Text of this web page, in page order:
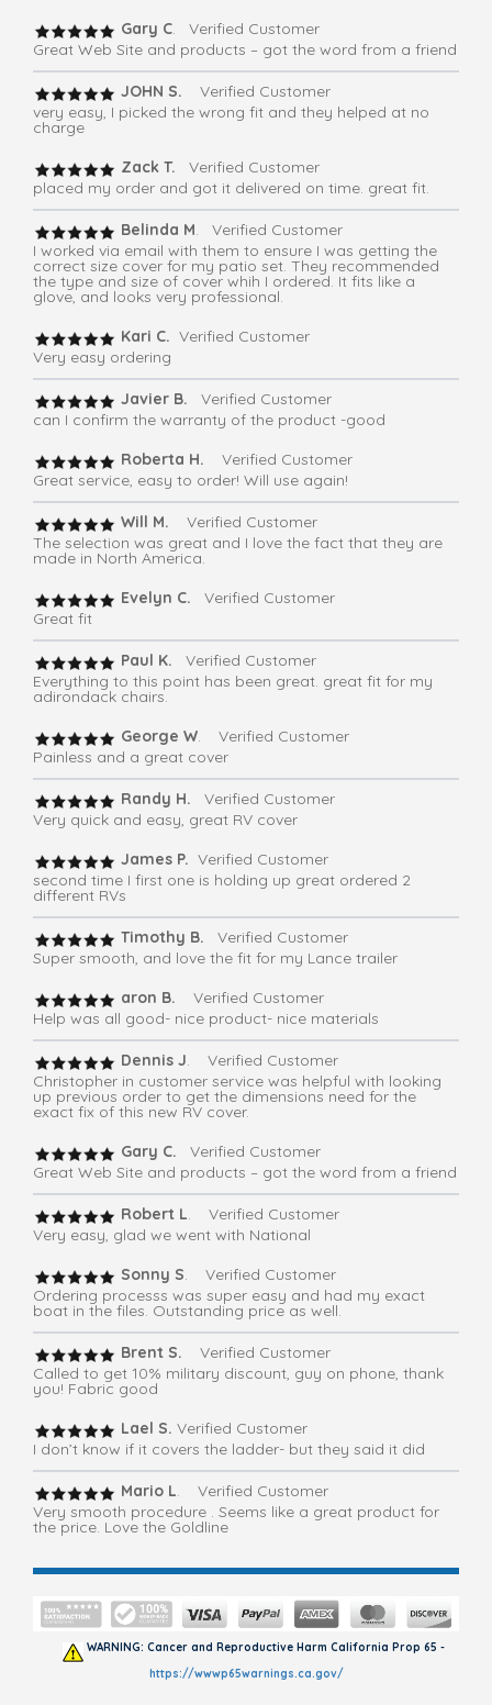
Gary C. Verified Customer
Great Web Site and products – got the word from a friend
JOHN S. Verified Customer
very easy, I picked the wrong fit and they helped at no
charge
Zack T. Verified Customer
placed my order and got it delivered on time. great fit.
Belinda M. Verified Customer
I worked via email with them to ensure I was getting the
correct size cover for my patio set. They recommended
the type and size of cover whih I ordered. It fits like a
glove, and looks very professional.
Kari C. Verified Customer
Very easy ordering
Javier B. Verified Customer
can I confirm the warranty of the product -good
Roberta H.
Verified Customer
Great service, easy to order! Will use again!
Will M.
Verified Customer
The selection was great and I love the fact that they are
made in North America.
Evelyn C. Verified Customer
Great fit
Paul K. Verified Customer
Everything to this point has been great. great fit for my
adirondack chairs.
George W. Verified Customer
Painless and a great cover
Randy H. Verified Customer
Very quick and easy, great RV cover
James P. Verified Customer
second time I first one is holding up great ordered 2
different RVs
Timothy B.
Verified Customer
Super smooth, and love the fit for my Lance trailer
aron B.
Verified Customer
Help was all good- nice product- nice materials
Dennis J. Verified Customer
Christopher in customer service was helpful with looking
up previous order to get the dimensions need for the
exact fix of this new RV cover.
Gary C.
Verified Customer
Great Web Site and products – got the word from a friend
Robert L. Verified Customer
Very easy, glad we went with National
Sonny S. Verified Customer
Ordering processs was super easy and had my exact
boat in the files. Outstanding price as well.
Brent S.
Verified Customer
Called to get 10% military discount, guy on phone, thank
you! Fabric good
Lael S. Verified Customer
I don’t know if it covers the ladder- but they said it did
Mario L. Verified Customer
Very smooth procedure . Seems like a great product for
the price. Love the Goldline
WARNING: Cancer and Reproductive Harm California Prop 65 -
https://wwwp65warnings.ca.gov/